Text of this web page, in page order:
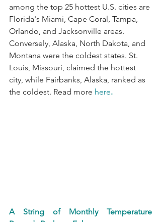
among the top 25 hottest U.S. cities are
Florida's Miami, Cape Coral, Tampa,
Orlando, and Jacksonville areas.
Conversely, Alaska, North Dakota, and
Montana were the coldest states. St.
Louis, Missouri, claimed the hottest
city, while Fairbanks, Alaska, ranked as
the coldest. Read more here.
A String of Monthly Temperature